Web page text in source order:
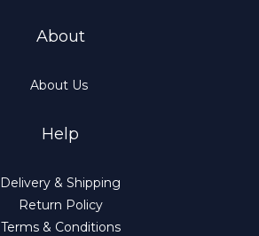
About
About Us
Help
Delivery & Shipping
Return Policy
Terms & Conditions